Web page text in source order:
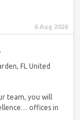
6 Aug 2026
FL United
team, you will
offices in